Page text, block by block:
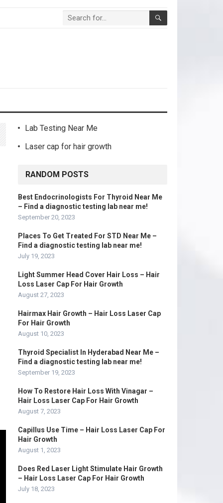
Lab Testing Near Me
Laser cap for hair growth
RANDOM POSTS
Best Endocrinologists For Thyroid Near Me
– Find a diagnostic testing lab near me!
September 20, 2023
Places To Get Treated For STD Near Me –
Find a diagnostic testing lab near me!
July 19, 2023
Light Summer Head Cover Hair Loss – Hair
Loss Laser Cap For Hair Growth
August 27, 2023
Hairmax Hair Growth – Hair Loss Laser Cap
For Hair Growth
August 10, 2023
Thyroid Specialist In Hyderabad Near Me –
Find a diagnostic testing lab near me!
September 19, 2023
How To Restore Hair Loss With Vinagar –
Hair Loss Laser Cap For Hair Growth
August 7, 2023
Capillus Use Time – Hair Loss Laser Cap For
Hair Growth
August 1, 2023
Does Red Laser Light Stimulate Hair Growth
– Hair Loss Laser Cap For Hair Growth
July 18, 2023